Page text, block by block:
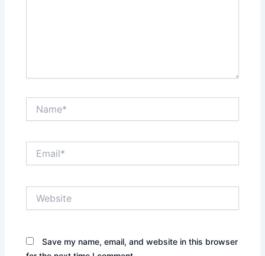
Save my name, email, and website in this browser